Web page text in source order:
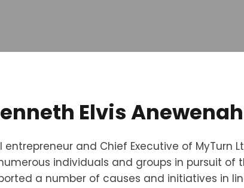
Elvis
and Chief Executive of MyTurn
individuals and groups in pursuit of
a number of causes and initiatives in